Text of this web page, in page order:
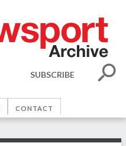
SUBSCRIBE
CONTACT